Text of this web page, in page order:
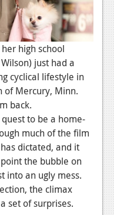
high school
just had a
cyclical lifestyle in
of Mercury, Minn.
back.
to be a home-
much of the film
dictated, and it
the bubble on
into an ugly mess.
the climax
set of surprises.